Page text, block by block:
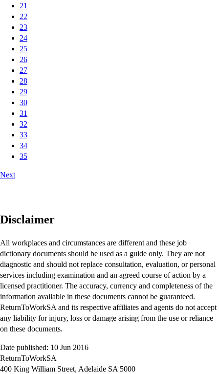
21
22
23
24
25
26
27
28
29
30
31
32
33
34
35
Next
Disclaimer
All workplaces and circumstances are different and these job
dictionary documents should be used as a guide only. They are not
diagnostic and should not replace consultation, evaluation, or personal
services including examination and an agreed course of action by a
licensed practitioner. The accuracy, currency and completeness of the
information available in these documents cannot be guaranteed.
ReturnToWorkSA and its respective affiliates and agents do not accept
any liability for injury, loss or damage arising from the use or reliance
on these documents.
Date published: 10 Jun 2016
ReturnToWorkSA
400 King William Street, Adelaide SA 5000